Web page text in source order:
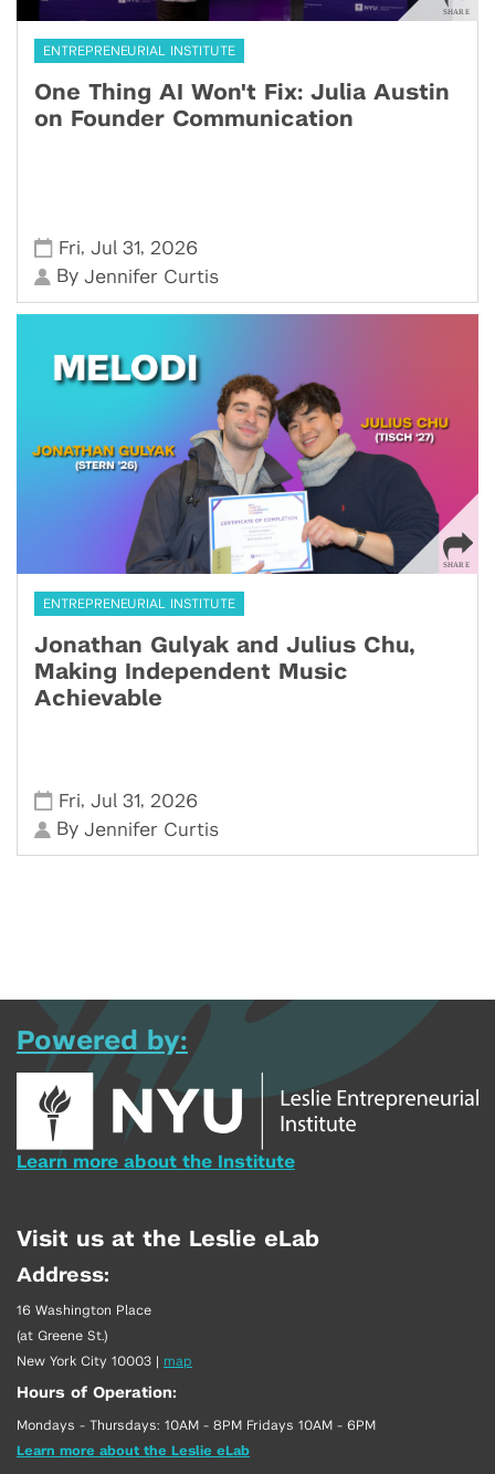
ENTREPRENEURIAL INSTITUTE
One Thing AI Won't Fix: Julia Austin
on Founder Communication
Fri,Jul 31, 2026
ByJennifer Curtis
ENTREPRENEURIAL INSTITUTE
Jonathan Gulyak and Julius Chu,
Making Independent Music
Achievable
Fri,Jul 31, 2026
ByJennifer Curtis
Powered by:
Learn more about the Institute
Visit us at the Leslie eLab
Address:
16 Washington Place
(at Greene St.)
New York City 10003 | map
Hours of Operation:
Mondays - Thursdays: 10AM - 8PM Fridays 10AM - 6PM
Learn more about the Leslie eLab